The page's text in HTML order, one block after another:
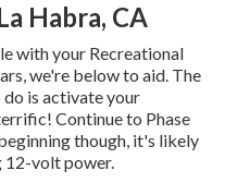
Habra, CA
with your Recreational
we're below to aid. The
is activate your
Continue to Phase
though, it's likely
12-volt power.